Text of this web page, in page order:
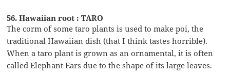
56. Hawaiian root : TARO
The corm of some taro plants is used to make poi, the
traditional Hawaiian dish (that I think tastes horrible).
When a taro plant is grown as an ornamental, it is often
called Elephant Ears due to the shape of its large leaves.